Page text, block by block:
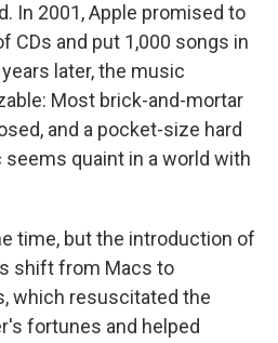
In 2001, Apple promised to
CDs and put 1,000 songs in
later, the music
Most brick-and-mortar
and a pocket-size hard
quaint in a world with
time, but the introduction of
shift from Macs to
which resuscitated the
fortunes and helped